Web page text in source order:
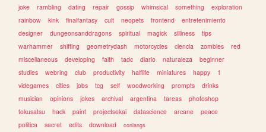
joke
rambling dating repair gossip whimsical something
exploration
rainbow
kink finalfantasy cult neopets frontend
entretenimiento
designer
dungeonsanddragons spiritual magick silliness
tips
warhammer
shifting geometrydash motorcycles ciencia zombies
red
miscellaneous
developing faith tadc diario naturaleza
beginner
studies
webring club productivity halflife miniatures happy
1
videgames
cities jobs tcg self woodworking prompts
drinks
musician
opinions jokes archival argentina tareas
photoshop
tokusatsu
hack paint projectsekai datascience arcane
peace
politica
secret edits download conlangs